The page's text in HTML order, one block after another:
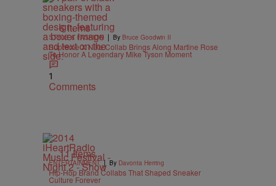
6 Items
STYLE & FASHION | By Bruce Goodwin II
Supreme X Nike Collab Brings Along Martine Rose
To Honor A Legendary Mike Tyson Moment
1
Comments
11 Items
ENTERTAINMENT | By Davonta Herring
Hip-Hop Brand Collabs That Shaped Sneaker
Culture Forever